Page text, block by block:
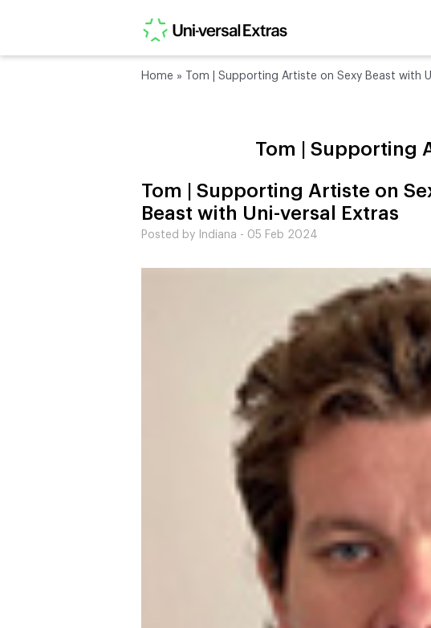
Home » Tom | Supporting Artiste on Sexy Beast with
Tom | Supporting
Tom | Supporting Artiste on
Beast with Uni-versal Extras
Posted by Indiana - 05 Feb 2024